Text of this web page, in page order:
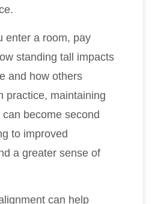
enter a room, pay
standing tall impacts
and how others
practice, maintaining
become second
to improved
a greater sense of
can help